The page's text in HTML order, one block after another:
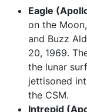
Eagle
on the
and Buzz
20, 1969.
the lunar
jettisoned
the CSM.
Intrepid